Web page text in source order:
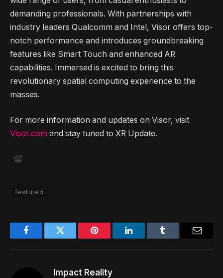
demanding professionals. With partnerships with
industry leaders Qualcomm and Intel, Visor offers top-
notch performance and introduces groundbreaking
features like Smart Touch and enhanced AR
capabilities. Immersed is excited to bring this
revolutionary spatial computing experience to the
masses.
For more information and updates on Visor, visit
Visor.com and stay tuned to XR Update.
featured
FacebookTwitter Pinterest LinkedInTumblr Email
Impact Reality